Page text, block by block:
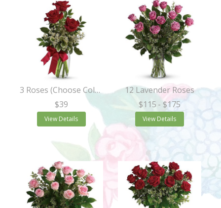
3 Roses (Choose Color)
$39
View Details
12 Lavender Roses
$115 - $175
View Details